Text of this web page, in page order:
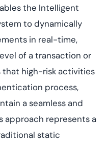
the Intelligent
to dynamically
in real-time,
of a transaction or
that high-risk activities
process,
a seamless and
approach represents a
static